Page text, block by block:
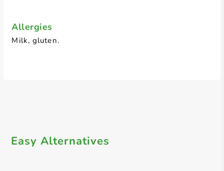
Allergies
Milk, gluten.
Easy Alternatives